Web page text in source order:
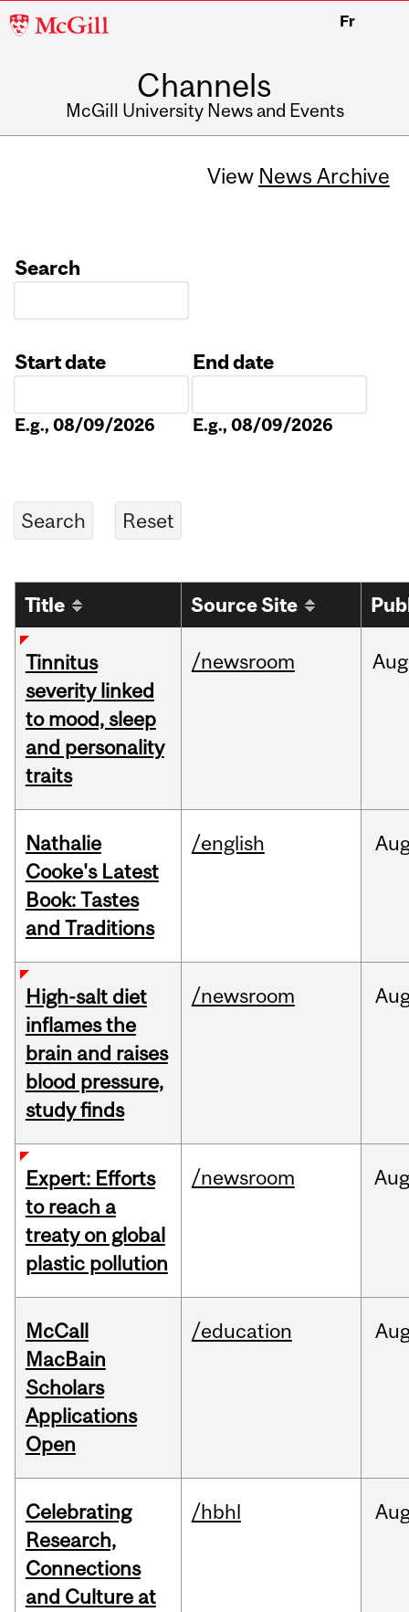
McGill
Fr
Channels
McGill University News and Events
View News Archive
Search
Start date
E.g., 08/09/2026
End date
E.g., 08/09/2026
Title Source Site
Tinnitus
severity linked
to mood, sleep
and personality
traits
/newsroom Aug
Nathalie
Cooke's Latest
Book: Tastes
and Traditions
/english
High-salt diet
inflames the
brain and raises
blood pressure,
study finds
/newsroom
Expert: Efforts
to reach a
treaty on global
plastic pollution
/newsroom Aug
McCall
MacBain
Scholars
Applications
Open
/education
Celebrating
Research,
Connections
and Culture at
/hbhl